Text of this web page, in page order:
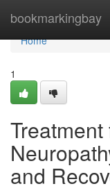
bookmarkingbay
Home
Home
1
and